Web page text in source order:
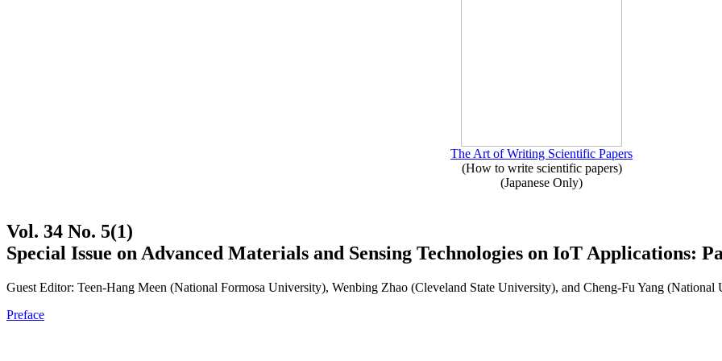
The Art of Writing Scientific Papers
(How to write scientific papers)
(Japanese Only)
Vol. 34 No. 5(1)
Special Issue on Advanced Materials and Sensing Technologies on IoT Applications:
Guest Editor: Teen-Hang Meen (National Formosa University), Wenbing Zhao (Cleveland State University), and Cheng-Fu Yang
Preface